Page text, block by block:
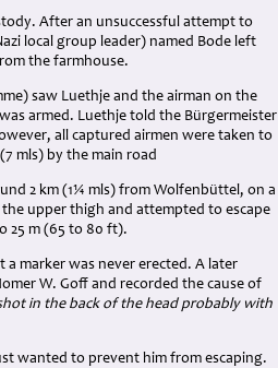
After an unsuccessful attempt to
local group leader) named Bode left
the farmhouse.
saw Luethje and the airman on the
armed. Luethje told the Bürgermeister
all captured airmen were taken to
mls) by the main road
2 km (1¼ mls) from Wolfenbüttel, on a
upper thigh and attempted to escape
25 m (65 to 80 ft).
marker was never erected. A later
W. Goff and recorded the cause of
in the back of the head probably with
wanted to prevent him from escaping.